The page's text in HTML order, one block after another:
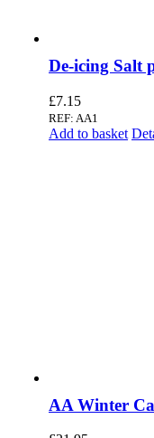
De-icing Salt
£7.15
REF: AA1
Add to basket
AA Winter